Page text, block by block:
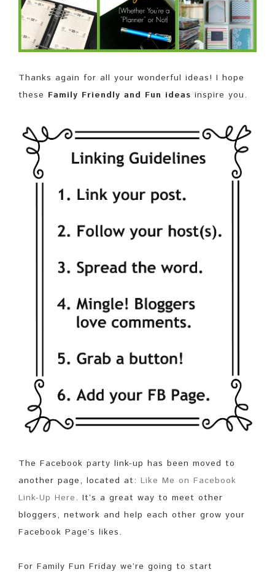
Thanks again for all your wonderful ideas! I hope
these Family Friendly and Fun ideas inspire you.
The Facebook party link-up has been moved to
another page, located at: Like Me on Facebook
Link-Up Here. It’s a great way to meet other
bloggers, network and help each other grow your
Facebook Page’s likes.
For Family Fun Friday we’re going to start